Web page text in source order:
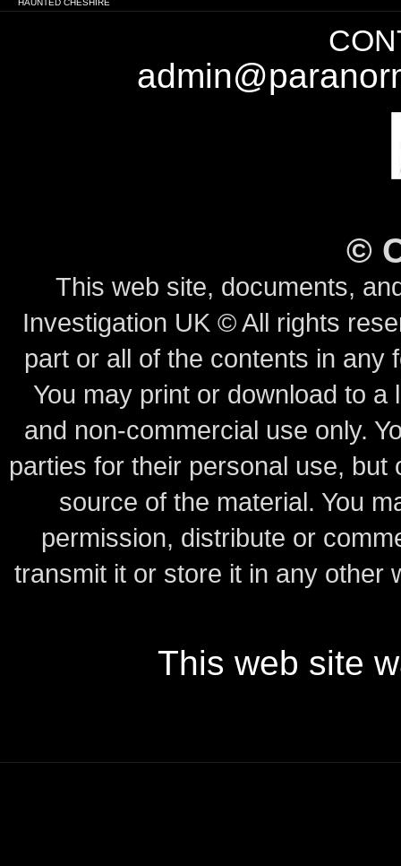
HAUNTED CHESHIRE
©
This web site, documents,
Investigation UK © All rights
part or all of the contents in any
You may print or download to
and non-commercial use only.
parties for their personal use,
source of the material. You
permission, distribute or
transmit it or store it in any other
This web site